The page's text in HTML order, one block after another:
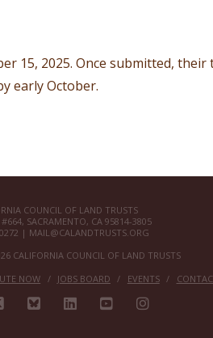
15, 2025. Once submitted,
early October.
COUNCIL OF LAND TRUSTS
SACRAMENTO, CA 95814-3805
| MAIL@CALANDTRUSTS.ORG
CALIFORNIA COUNCIL OF LAND TRUSTS
NOW JOBS BOARD EVENTS